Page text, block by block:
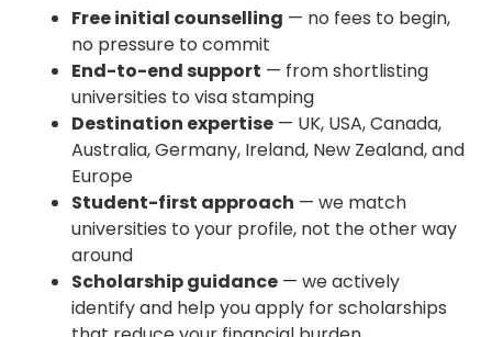
Free initial counselling — no fees to begin,
no pressure to commit
End-to-end support — from shortlisting
universities to visa stamping
Destination expertise — UK, USA, Canada,
Australia, Germany, Ireland, New Zealand, and
Europe
Student-first approach — we match
universities to your profile, not the other way
around
Scholarship guidance — we actively
identify and help you apply for scholarships